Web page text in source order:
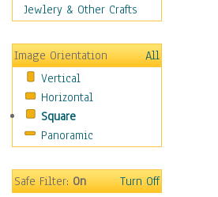
Music
Places
Religion & Spirituality
Scenic / Landscapes
Seasons
Sport
Still Life
Transportation
Jewlery & Other Crafts
Image Orientation
All
Vertical
Horizontal
Square
Panoramic
Safe Filter:On Turn Off